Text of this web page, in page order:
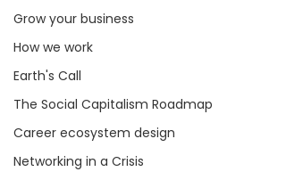
Grow your business
How we work
Earth's Call
The Social Capitalism Roadmap
Career ecosystem design
Networking in a Crisis